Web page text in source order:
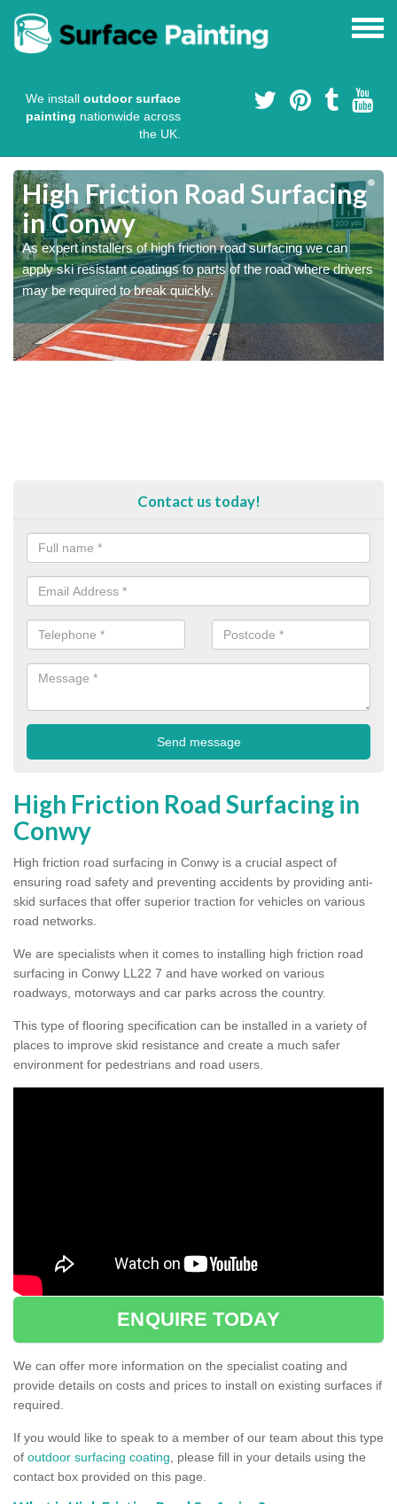
We install outdoor surface
painting nationwide across
the UK.
High Friction Road Surfacing
in Conwy
As expert installers of high friction road surfacing we can
apply ski resistant coatings to parts of the road where drivers
may be required to break quickly.
Contact us today!
High Friction Road Surfacing in
Conwy
High friction road surfacing in Conwy is a crucial aspect of
ensuring road safety and preventing accidents by providing anti-
skid surfaces that offer superior traction for vehicles on various
road networks.
We are specialists when it comes to installing high friction road
surfacing in Conwy LL22 7 and have worked on various
roadways, motorways and car parks across the country.
This type of flooring specification can be installed in a variety of
places to improve skid resistance and create a much safer
environment for pedestrians and road users.
ENQUIRE TODAY
We can offer more information on the specialist coating and
provide details on costs and prices to install on existing surfaces if
required.
If you would like to speak to a member of our team about this type
of outdoor surfacing coating , please fill in your details using the
contact box provided on this page.